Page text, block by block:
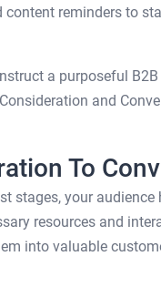
content reminders to
a purposeful
and
To
stages, your
resources and
into valuable